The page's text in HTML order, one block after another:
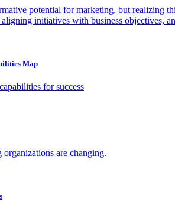
potential for marketing, but realizing
initiatives with business objectives,
Map
for success
are changing.